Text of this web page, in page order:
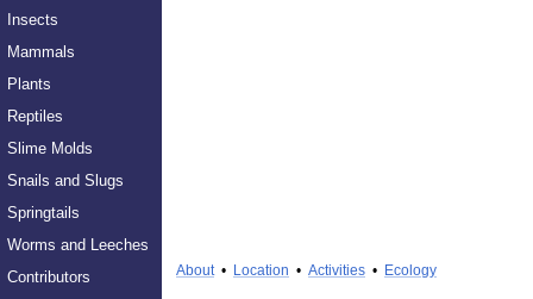
Insects
Mammals
Plants
Reptiles
Slime Molds
Snails and Slugs
Springtails
Worms and Leeches
Contributors
About• Location • Activities • Ecology